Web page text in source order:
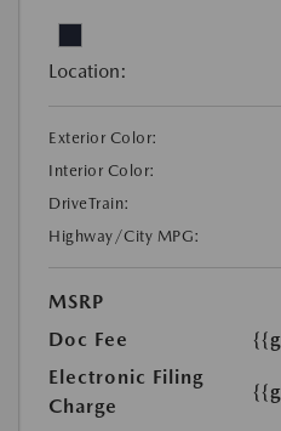
Location:
Exterior Color:
Interior Color:
DriveTrain:
Highway/City MPG:
MSRP
Doc Fee
Electronic Filing
Charge